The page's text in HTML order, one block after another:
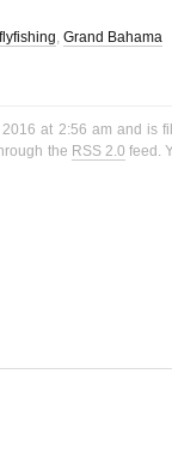
flyfishing, Grand Bahama
2016 at 2:56 am and is
the RSS 2.0 feed.